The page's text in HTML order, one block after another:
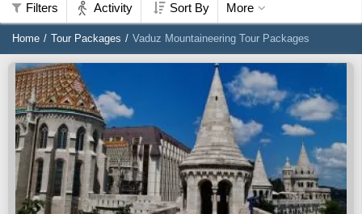
Filters Activity Sort By More
Home Tour Packages Vaduz Mountaineering Tour Packages